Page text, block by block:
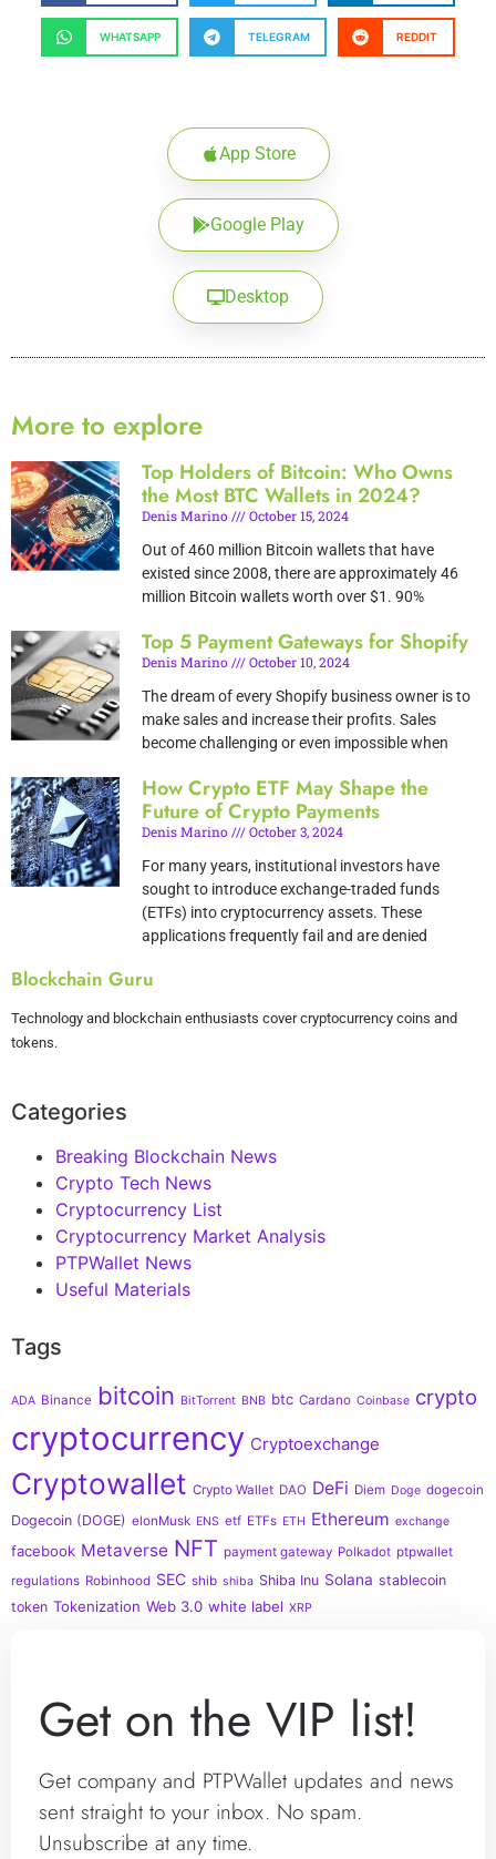
Blockchain Guru
Technology and blockchain enthusiasts cover cryptocurrency coins and
tokens.
Categories
Breaking Blockchain News
Crypto Tech News
Cryptocurrency List
Cryptocurrency Market Analysis
PTPWallet News
Useful Materials
Tags
ADA Binance bitcoin BitTorrent BNB btc Cardano Coinbase crypto
cryptocurrency Cryptoexchange
Cryptowallet Crypto Wallet DAO DeFi Diem Doge dogecoin
Dogecoin (DOGE) elonMusk ENS etf ETFs ETH Ethereum exchange
facebook Metaverse NFT payment gateway Polkadot ptpwallet
regulations Robinhood SEC shib shiba Shiba Inu Solana stablecoin
token Tokenization Web 3.0 white label XRP
WHATSAPP TELEGRAM REDDIT
App Store
Google Play
Desktop
More to explore
Top Holders of Bitcoin: Who Owns
the Most BTC Wallets in 2024?
Denis Marino
October 15, 2024
Out of 460 million Bitcoin wallets that have
existed since 2008, there are approximately 46
million Bitcoin wallets worth over $1. 90%
Top 5 Payment Gateways for Shopify
Denis Marino
October 10, 2024
The dream of every Shopify business owner is to
make sales and increase their profits. Sales
become challenging or even impossible when
How Crypto ETF May Shape the
Future of Crypto Payments
Denis Marino
October 3, 2024
For many years, institutional investors have
sought to introduce exchange-traded funds
(ETFs) into cryptocurrency assets. These
applications frequently fail and are denied
Get on the VIP list!
Get company and PTPWallet updates and news
sent straight to your inbox. No spam.
Unsubscribe at any time.